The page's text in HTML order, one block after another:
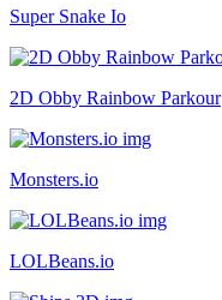
Super Snake Io
2D Obby Rainbow Parkour
Monsters.io
LOLBeans.io